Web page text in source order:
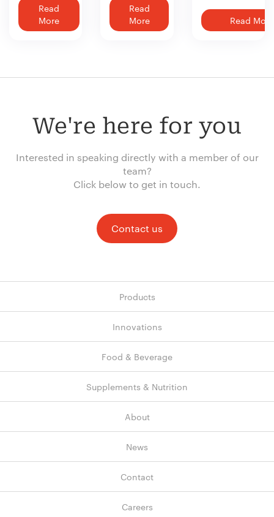
Read
More
Read
More
Read More
We're here for you
Interested in speaking directly with a member of our
team?
Click below to get in touch.
Contact us
Products
Innovations
Food & Beverage
Supplements & Nutrition
About
News
Contact
Careers